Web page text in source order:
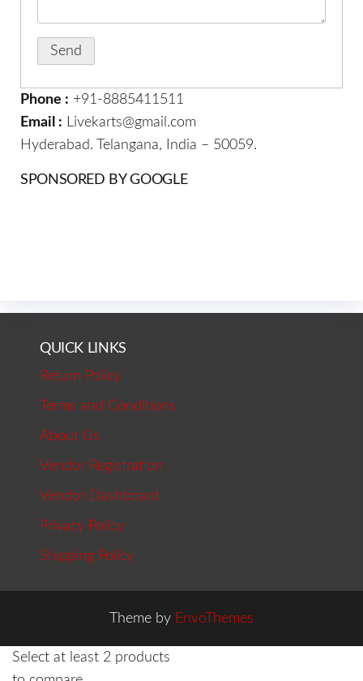
Phone : +91-8885411511
Email : Livekarts@gmail.com
Hyderabad. Telangana, India – 50059.
SPONSORED BY GOOGLE
QUICK LINKS
Return Policy
Terms and Conditions
About Us
Vendor Registration
Vendor Dashboard
Privacy Policy
Shipping Policy
Theme by EnvoThemes
Select at least 2 products